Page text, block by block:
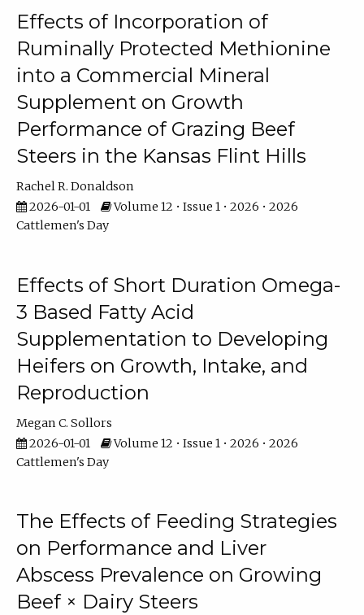
Effects of Incorporation of
Ruminally Protected Methionine
into a Commercial Mineral
Supplement on Growth
Performance of Grazing Beef
Steers in the Kansas Flint Hills
Rachel R. Donaldson
2026-01-01
Volume 12 • Issue 1 • 2026 • 2026
Cattlemen's Day
Effects of Short Duration Omega-
3 Based Fatty Acid
Supplementation to Developing
Heifers on Growth, Intake, and
Reproduction
Megan C. Sollors
2026-01-01
Volume 12 • Issue 1 • 2026 • 2026
Cattlemen's Day
The Effects of Feeding Strategies
on Performance and Liver
Abscess Prevalence on Growing
Beef × Dairy Steers